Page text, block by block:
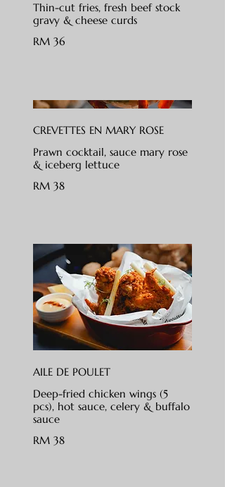
Thin-cut fries, fresh beef stock
gravy & cheese curds
RM 36
CREVETTES EN MARY ROSE
Prawn cocktail, sauce mary rose
& iceberg lettuce
RM 38
AILE DE POULET
Deep-fried chicken wings (5
pcs), hot sauce, celery & buffalo
sauce
RM 38